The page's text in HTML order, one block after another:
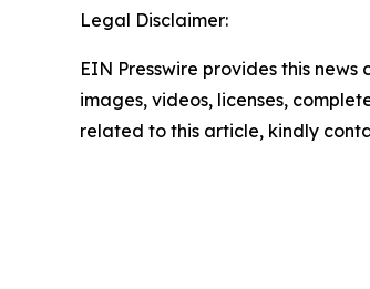
Legal Disclaimer:
EIN Presswire provides this
images, videos, licenses,
related to this article, kindly